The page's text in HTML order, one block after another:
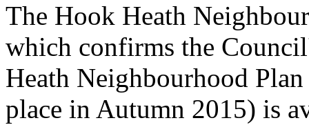
The Hook Heath
which confirms the
Heath Neighbourhood
place in Autumn 2015) is